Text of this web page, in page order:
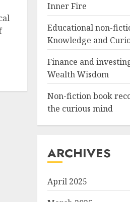
Inner Fire
Educational non-
Knowledge and
Finance and
Wealth Wisdom
Non-fiction book
the curious mind
ARCHIVES
April 2025